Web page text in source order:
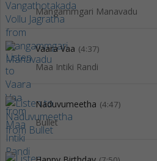
Mangammgari Manavadu
Vaara Vaa (4:37)
Maa Intiki Randi
Naduvumeetha (4:47)
Bullet